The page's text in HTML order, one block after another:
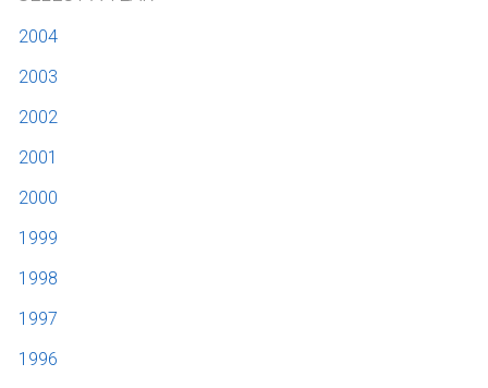
2004
2003
2002
2001
2000
1999
1998
1997
1996